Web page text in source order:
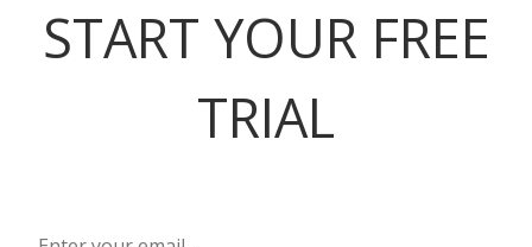
START YOUR FREE
TRIAL